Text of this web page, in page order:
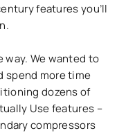
features you’ll
We wanted to
spend more time
dozens of
Use features –
compressors